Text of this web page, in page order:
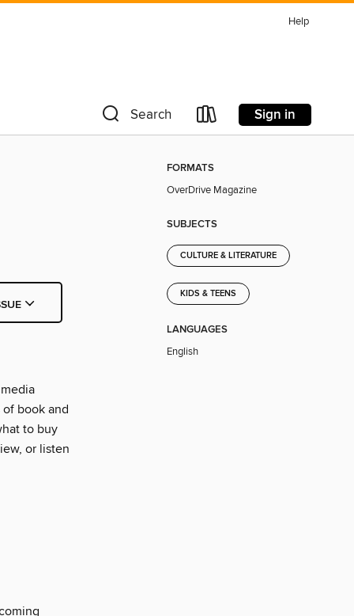
Help
Search Sign in
book and
to buy
or listen
FORMATS
OverDrive Magazine
SUBJECTS
CULTURE & LITERATURE
KIDS & TEENS
LANGUAGES
English